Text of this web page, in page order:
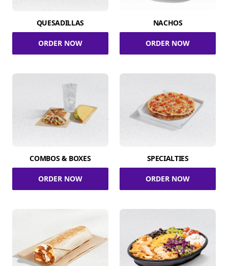
QUESADILLAS
ORDER NOW
NACHOS
ORDER NOW
COMBOS & BOXES
ORDER NOW
SPECIALTIES
ORDER NOW